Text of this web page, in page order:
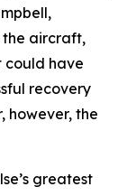
aircraft,
could have
recovery
however, the
greatest